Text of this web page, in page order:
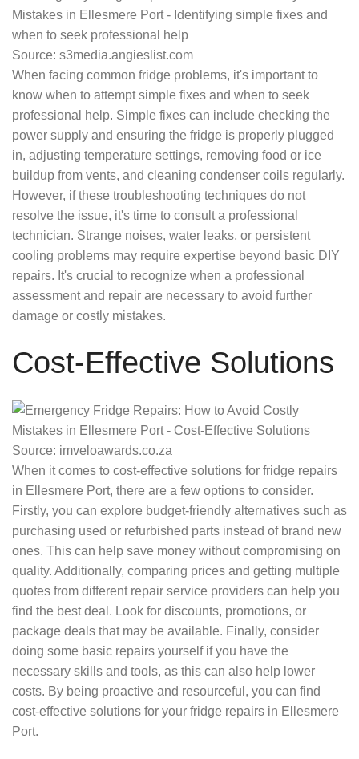
Source: s3media.angieslist.com
When facing common fridge problems, it's important to
know when to attempt simple fixes and when to seek
professional help. Simple fixes can include checking the
power supply and ensuring the fridge is properly plugged
in, adjusting temperature settings, removing food or ice
buildup from vents, and cleaning condenser coils regularly.
However, if these troubleshooting techniques do not
resolve the issue, it's time to consult a professional
technician. Strange noises, water leaks, or persistent
cooling problems may require expertise beyond basic DIY
repairs. It's crucial to recognize when a professional
assessment and repair are necessary to avoid further
damage or costly mistakes.
Cost-Effective Solutions
Source: imveloawards.co.za
When it comes to cost-effective solutions for fridge repairs
in Ellesmere Port, there are a few options to consider.
Firstly, you can explore budget-friendly alternatives such as
purchasing used or refurbished parts instead of brand new
ones. This can help save money without compromising on
quality. Additionally, comparing prices and getting multiple
quotes from different repair service providers can help you
find the best deal. Look for discounts, promotions, or
package deals that may be available. Finally, consider
doing some basic repairs yourself if you have the
necessary skills and tools, as this can also help lower
costs. By being proactive and resourceful, you can find
cost-effective solutions for your fridge repairs in Ellesmere
Port.